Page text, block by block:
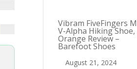
Vibram FiveFingers
V-Alpha Hiking Shoe,
Orange Review –
Barefoot Shoes
August 21, 2024